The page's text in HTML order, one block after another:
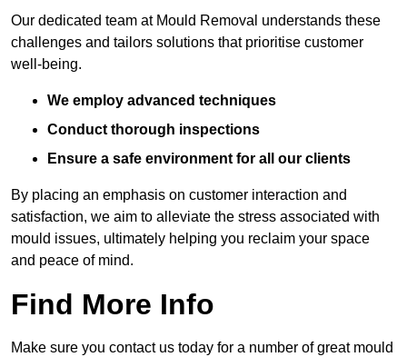
Our dedicated team at Mould Removal understands these
challenges and tailors solutions that prioritise customer
well-being.
We employ advanced techniques
Conduct thorough inspections
Ensure a safe environment for all our clients
By placing an emphasis on customer interaction and
satisfaction, we aim to alleviate the stress associated with
mould issues, ultimately helping you reclaim your space
and peace of mind.
Find More Info
Make sure you contact us today for a number of great mould